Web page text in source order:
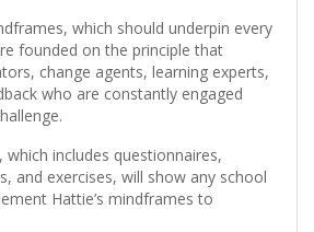
which should underpin every
founded on the principle that
change agents, learning experts,
who are constantly engaged
which includes questionnaires,
and exercises, will show any school
Hattie’s mindframes to